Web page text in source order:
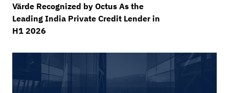
Värde Recognized by Octus As the
Leading India Private Credit Lender in
H1 2026